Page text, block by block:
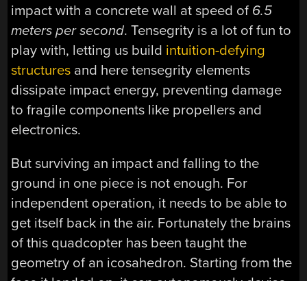
impact with a concrete wall at speed of 6.5
meters per second. Tensegrity is a lot of fun to
play with, letting us build intuition-defying
structures and here tensegrity elements
dissipate impact energy, preventing damage
to fragile components like propellers and
electronics.
But surviving an impact and falling to the
ground in one piece is not enough. For
independent operation, it needs to be able to
get itself back in the air. Fortunately the brains
of this quadcopter has been taught the
geometry of an icosahedron. Starting from the